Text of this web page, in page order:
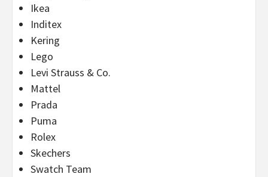
Ikea
Inditex
Kering
Lego
Levi Strauss & Co.
Mattel
Prada
Puma
Rolex
Skechers
Swatch Team